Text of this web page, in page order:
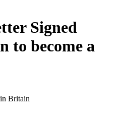
Signed
to become a
Britain